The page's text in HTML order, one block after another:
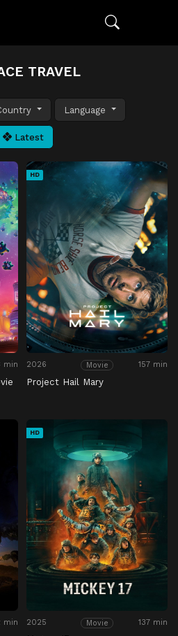
TRAVEL
Language
Latest
min
HD
2026 Movie 157 min
Project Hail Mary
min
HD
2025 Movie 137 min